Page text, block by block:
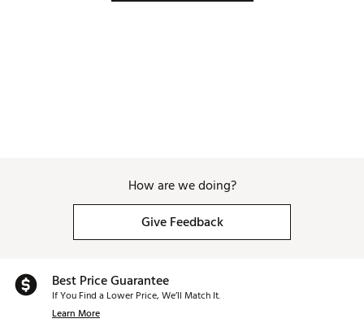
How are we doing?
Give Feedback
Best Price Guarantee
If You Find a Lower Price, We’ll Match It.
Learn More